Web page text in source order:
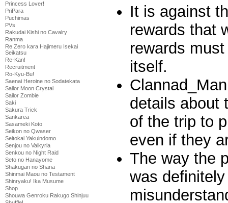
Princess Lover!
PriPara
Puchimas
PVs
Rakudai Kishi no Cavalry
Ranma
Re Zero kara Hajimeru Isekai
Seikatsu
Re-Kan!
Recruitment
Ro-Kyu-Bu!
Saenai Heroine no Sodatekata
Sailor Moon Crystal
Sailor Zombie
Saki
Sakura Trick
Sankarea
Sasameki Koto
Seikon no Qwaser
Seitokai Yakuindomo
Senjou no Valkyria
Senkou no Night Raid
Seto no Hanayome
Shakugan no Shana
Shinmai Maou no Testament
Shinryaku! Ika Musume
Shop
Shouwa Genroku Rakugo Shinjuu
It is against
rewards that
rewards
itself.
details about
of the trip to
even if they
The way the
was